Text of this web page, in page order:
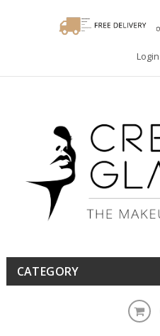
Login
CATEGORY